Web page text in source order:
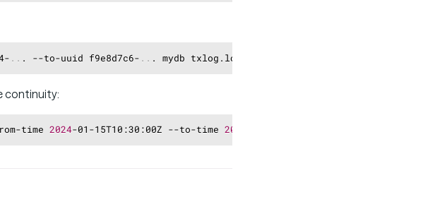
.. . --to-uuid f9e8d7c6- .. Copy
continuity:
time
2024-01-15T10:30:00Z --to-time 2024
Copy